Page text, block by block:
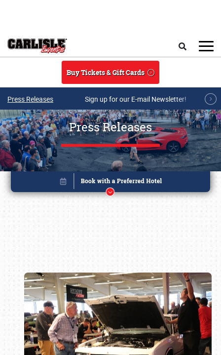
Buy Tickets & Gift Cards
Press Releases Sign up for our E-mail Newsletter!
Press Releases
Book online or call (800) 216-1876